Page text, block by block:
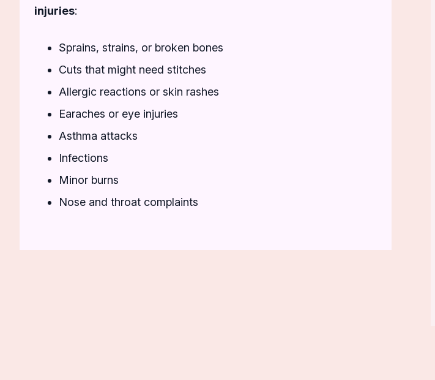
injuries:
Sprains, strains, or broken bones
Cuts that might need stitches
Allergic reactions or skin rashes
Earaches or eye injuries
Asthma attacks
Infections
Minor burns
Nose and throat complaints